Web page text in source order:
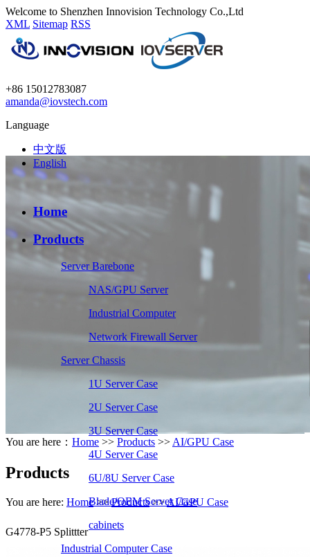
Welcome to Shenzhen Innovision Technology Co.,Ltd
XML Sitemap RSS
+86 15012783087
amanda@iovstech.com
Language
中文版
English
Home
Products
Server Barebone
NAS/GPU Server
Industrial Computer
Network Firewall Server
Server Chassis
1U Server Case
2U Server Case
3U Server Case
4U Server Case
6U/8U Server Case
Blade/OEM Server Case
cabinets
Industrial Computer Case
You are here： Home >> Products >> AI/GPU Case
Products
You are here: Home>>Products>>AI/GPU Case
G4778-P5 Splittter